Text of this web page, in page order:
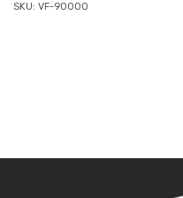
SKU: VF-90000